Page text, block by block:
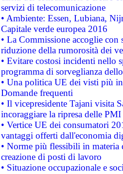
servizi di telecomunicazione
• Ambiente: Essen, Lubiana,
Capitale verde europea 2016
• La Commissione accoglie
riduzione della rumorosità dei
• Evitare costosi incidenti nello
programma di sorveglianza
• Una politica UE dei visti più
Domande frequenti
• Il vicepresidente Tajani visita
incoraggiare la ripresa delle
• Vertice UE dei consumatori
vantaggi offerti dall'economia
• Norme più flessibili in materia
creazione di posti di lavoro
• Situazione occupazionale e